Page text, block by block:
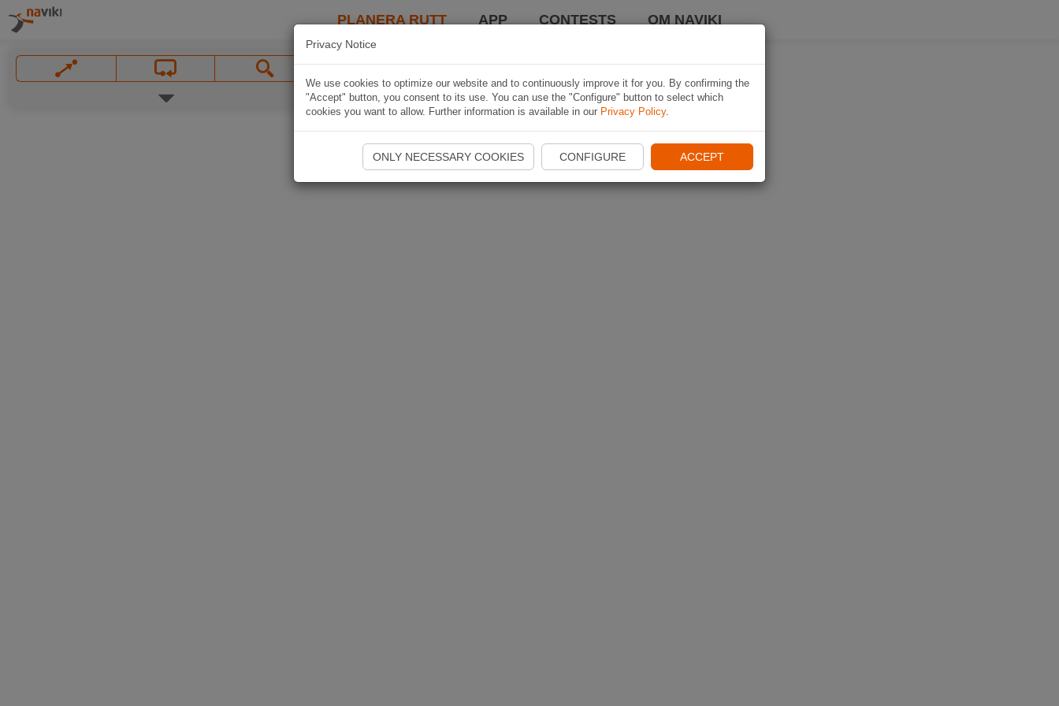
PLANERA RUTT APP CONTESTS OM NAVIKI
Privacy Notice
We use cookies to optimize our website and to continuously improve it for you. By confirming the
"Accept" button, you consent to its use. You can use the "Configure" button to select which
cookies you want to allow. Further information is available in our Privacy Policy.
ONLY NECESSARY COOKIES CONFIGURE ACCEPT